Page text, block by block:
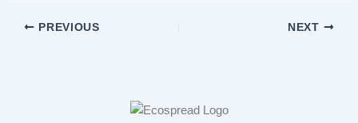
PREVIOUS NEXT